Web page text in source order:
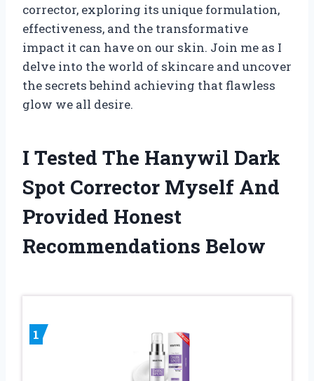
corrector, exploring its unique formulation,
effectiveness, and the transformative
impact it can have on our skin. Join me as I
delve into the world of skincare and uncover
the secrets behind achieving that flawless
glow we all desire.
I Tested The Hanywil Dark
Spot Corrector Myself And
Provided Honest
Recommendations Below
1